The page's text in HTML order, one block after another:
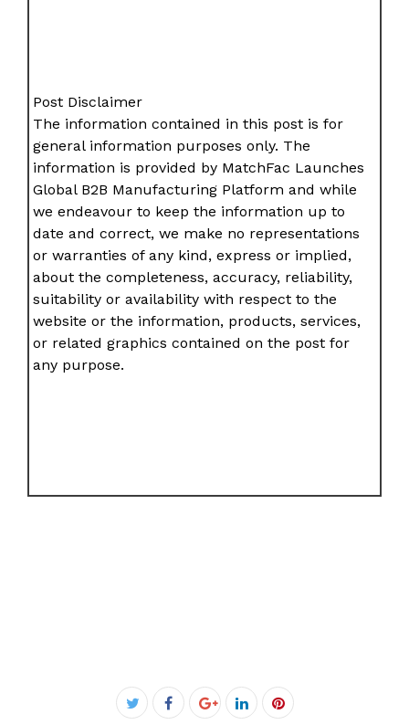
Post Disclaimer
The information contained in this post is for
general information purposes only. The
information is provided by MatchFac Launches
Global B2B Manufacturing Platform and while
we endeavour to keep the information up to
date and correct, we make no representations
or warranties of any kind, express or implied,
about the completeness, accuracy, reliability,
suitability or availability with respect to the
website or the information, products, services,
or related graphics contained on the post for
any purpose.
Facebook